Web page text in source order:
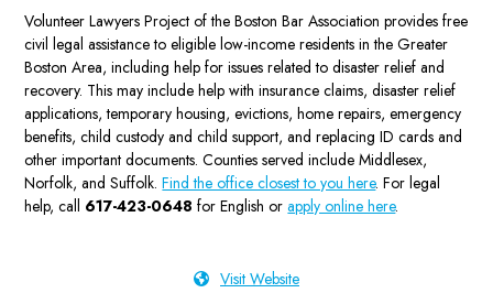
Volunteer Lawyers Project of the Boston Bar Association provides free
civil legal assistance to eligible low-income residents in the Greater
Boston Area, including help for issues related to disaster relief and
recovery. This may include help with insurance claims, disaster relief
applications, temporary housing, evictions, home repairs, emergency
benefits, child custody and child support, and replacing ID cards and
other important documents. Counties served include Middlesex,
Norfolk, and Suffolk.Find the office closest to you here. For legal
help, call 617-423-0648 for English orapply online here.
Visit Website